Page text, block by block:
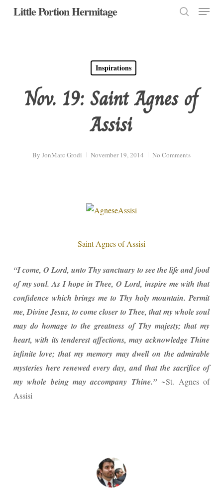
SkipLittle Portion Hermitage Menu
Inspirations
Nov. 19: Saint Agnes of
Assisi
By JonMarc Grodi November 19, 2014 No Comments
Saint Agnes of Assisi
“I come, O Lord, unto Thy sanctuary to see the life and food
of my soul. As I hope in Thee, O Lord, inspire me with that
confidence which brings me to Thy holy mountain. Permit
me, Divine Jesus, to come closer to Thee, that my whole soul
may do homage to the greatness of Thy majesty; that my
heart, with its tenderest affections, may acknowledge Thine
infinite love; that my memory may dwell on the admirable
mysteries here renewed every day, and that the sacrifice of
my whole being may accompany Thine.” ~St. Agnes of
Assisi